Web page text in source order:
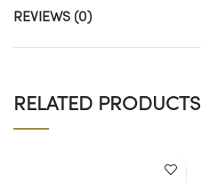
REVIEWS (0)
RELATED PRODUCTS